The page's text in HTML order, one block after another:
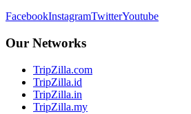
FacebookInstagramTwitterYoutube
Our Networks
TripZilla.com
TripZilla.id
TripZilla.in
TripZilla.my